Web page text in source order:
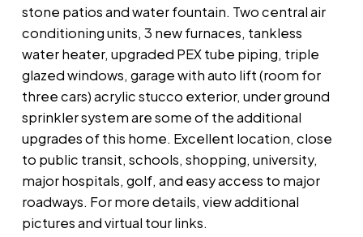
stone patios and water fountain. Two central air
conditioning units, 3 new furnaces, tankless
water heater, upgraded PEX tube piping, triple
glazed windows, garage with auto lift (room for
three cars) acrylic stucco exterior, under ground
sprinkler system are some of the additional
upgrades of this home. Excellent location, close
to public transit, schools, shopping, university,
major hospitals, golf, and easy access to major
roadways. For more details, view additional
pictures and virtual tour links.